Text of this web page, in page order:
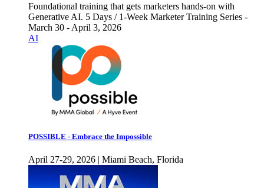
Foundational training that gets marketers hands-on with
Generative AI. 5 Days / 1-Week Marketer Training Series -
March 30 - April 3, 2026
AI
POSSIBLE - Embrace the Impossible
April 27-29, 2026 | Miami Beach, Florida